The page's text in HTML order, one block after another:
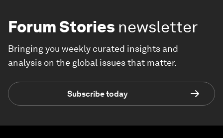
Forum Stories newsletter
Bringing you weekly curated insights and
analysis on the global issues that matter.
Subscribe today